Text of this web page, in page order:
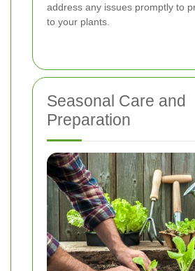
address any issues promptly to
to your plants.
Seasonal Care and
Preparation